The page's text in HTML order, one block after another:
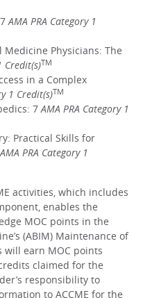
7AMA PRA Category 1
Medicine Physicians: The
Credit(s)TM
in a Complex
1 Credit(s)TM
7AMA PRA Category 1
Practical Skills for
AMA PRA Category 1
activities, which includes
enables the
MOC points in the
(ABIM) Maintenance of
will earn MOC points
claimed for the
responsibility to
to ACCME for the